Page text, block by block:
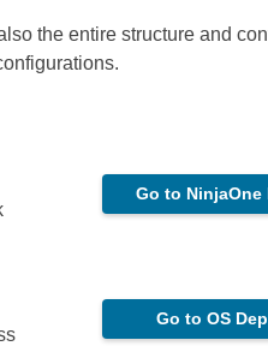
the entire structure and
Go to NinjaOne
Go to OS